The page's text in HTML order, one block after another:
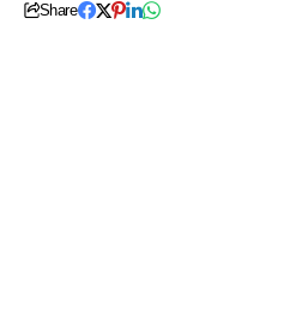
Share